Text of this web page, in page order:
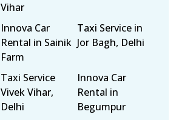
Vihar
Innova Car
Rental in Sainik
Farm
Taxi Service in
Jor Bagh, Delhi
Taxi Service
Vivek Vihar,
Delhi
Innova Car
Rental in
Begumpur